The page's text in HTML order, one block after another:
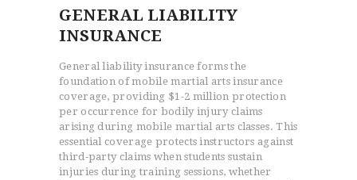
GENERAL LIABILITY
INSURANCE
General liability insurance forms the
foundation of mobile martial arts insurance
coverage, providing $1-2 million protection
per occurrence for bodily injury claims
arising during mobile martial arts classes. This
essential coverage protects instructors against
third-party claims when students sustain
injuries during training sessions, whether